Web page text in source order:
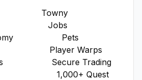
Towny
Jobs
Pets
Player Warps
Secure Trading
1,000+ Quest